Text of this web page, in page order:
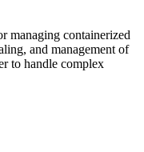
managing containerized
and management of
to handle complex